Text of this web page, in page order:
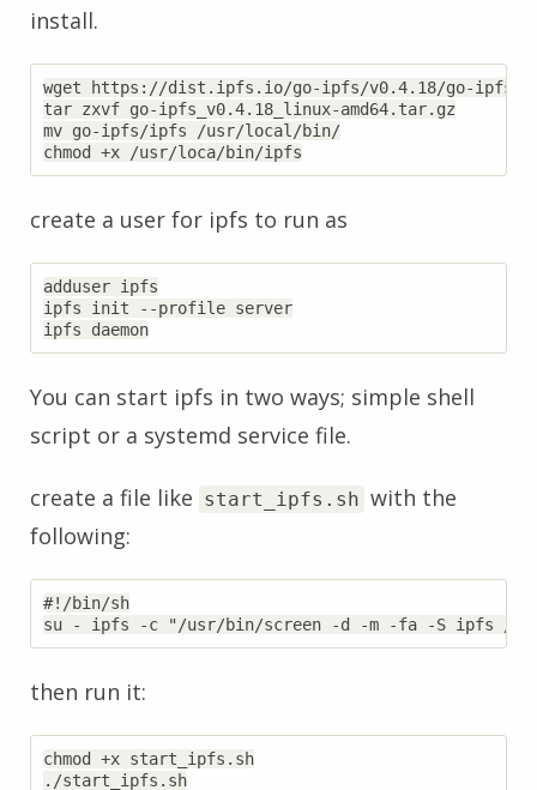
install.
wget https://dist.ipfs.io/go-ipfs/v0.4.18/go-
tar zxvf go-ipfs_v0.4.18_linux-amd64.tar.gz
mv go-ipfs/ipfs /usr/local/bin/
create a user for ipfs to run as
adduser ipfs
ipfs init --profile server
You can start ipfs in two ways; simple shell
script or a systemd service file.
create a file like start_ipfs.sh with the
following:
#!/bin/sh
then run it:
chmod +x start_ipfs.sh